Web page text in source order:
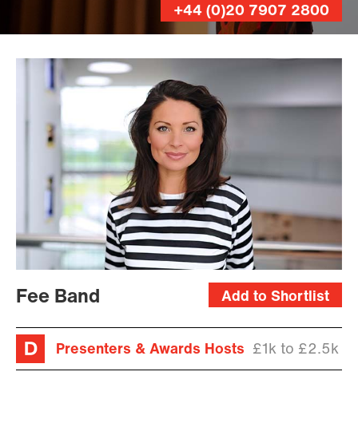
+44 (0)20 7907 2800
Add to Shortlist
Fee Band
Presenters & Awards Hosts £1k to £2.5k